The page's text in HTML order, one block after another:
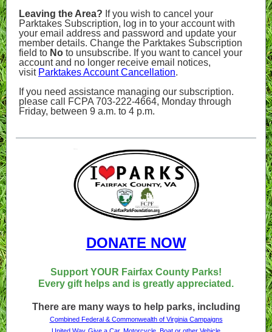
Leaving the Area? If you wish to cancel your
Parktakes Subscription, log in to your account with
your email address and password and update your
member details. Change the Parktakes Subscription
field to No to unsubscribe. If you want to cancel your
account and no longer receive email notices,
visit Parktakes Account Cancellation.
If you need assistance managing our subscription.
please call FCPA 703-222-4664, Monday through
Friday, between 9 a.m. to 4 p.m.
DONATE NOW
Support YOUR Fairfax County Parks!
Every gift helps and is greatly appreciated.
There are many ways to help parks, including
Combined Federal & Commonwealth of Virginia Campaigns